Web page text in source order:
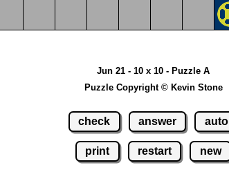
Jun 21 - 10 x 10 - Puzzle A
Puzzle Copyright © Kevin Stone
check answer auto
print restart new